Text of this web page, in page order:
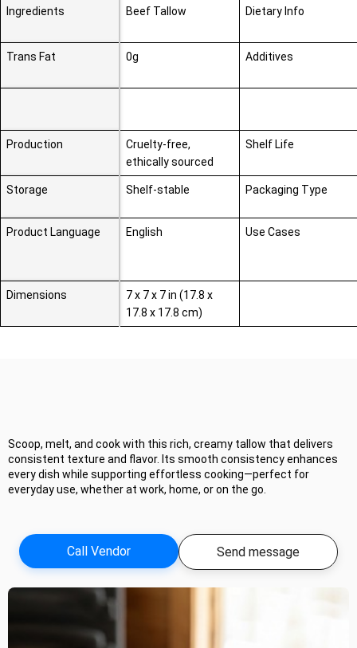
Ingredients Beef Tallow Dietary Info
Trans Fat 0g Additives
Production
Cruelty-free,
ethically sourced
Shelf Life
Storage Shelf-stable Packaging Type
Product Language English Use Cases
Dimensions
7 x 7 x 7 in (17.8 x
17.8 x 17.8 cm)
Scoop, melt, and cook with this rich, creamy tallow that delivers
consistent texture and flavor. Its smooth consistency enhances
every dish while supporting effortless cooking—perfect for
everyday use, whether at work, home, or on the go.
Call Vendor Send message